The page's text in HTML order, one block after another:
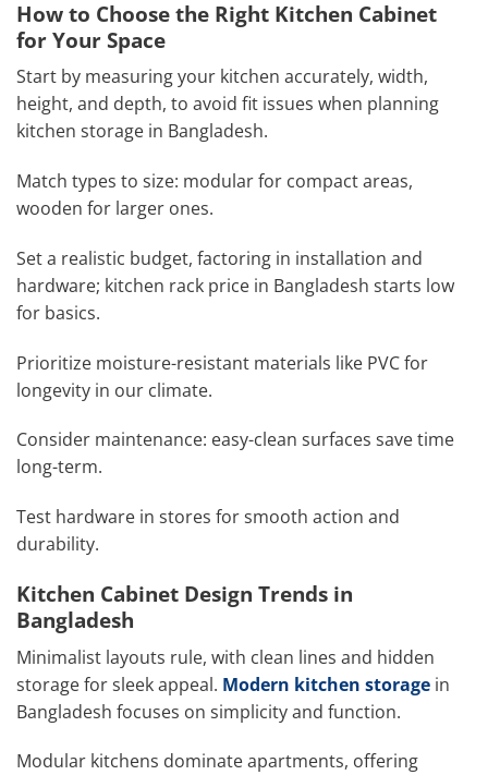
How to Choose the Right Kitchen Cabinet
for Your Space
Start by measuring your kitchen accurately, width,
height, and depth, to avoid fit issues when planning
kitchen storage in Bangladesh.
Match types to size: modular for compact areas,
wooden for larger ones.
Set a realistic budget, factoring in installation and
hardware; kitchen rack price in Bangladesh starts low
for basics.
Prioritize moisture-resistant materials like PVC for
longevity in our climate.
Consider maintenance: easy-clean surfaces save time
long-term.
Test hardware in stores for smooth action and
durability.
Kitchen Cabinet Design Trends in
Bangladesh
Minimalist layouts rule, with clean lines and hidden
storage for sleek appeal. Modern kitchen storage in
Bangladesh focuses on simplicity and function.
Modular kitchens dominate apartments, offering